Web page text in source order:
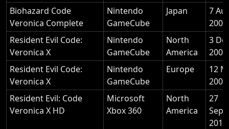
Biohazard Code
Veronica Complete
Nintendo
GameCube
Japan
7
2003
Resident Evil Code:
Veronica X
Nintendo
GameCube
North
America
3
2003
Resident Evil Code:
Veronica X
Nintendo
GameCube
Europe
12
2004
Resident Evil: Code
Veronica X HD
Microsoft
Xbox 360
North
America
27
2011